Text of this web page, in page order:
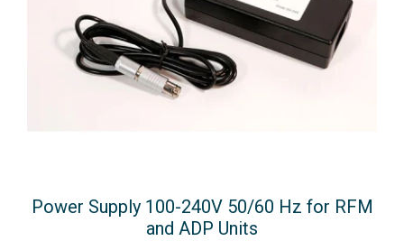
Power Supply 100-240V 50/60 Hz for RFM
and ADP Units